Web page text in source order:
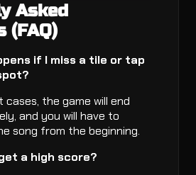
Asked
(FAQ)
if I miss a tile or tap
cases, the game will end
and you will have to
song from the beginning.
a high score?